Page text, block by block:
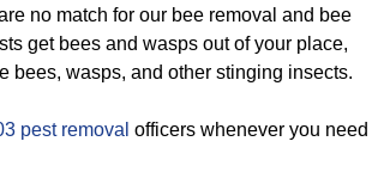
no match for our bee removal and bee
get bees and wasps out of your place,
bees, wasps, and other stinging insects.
pest removal officers whenever you need